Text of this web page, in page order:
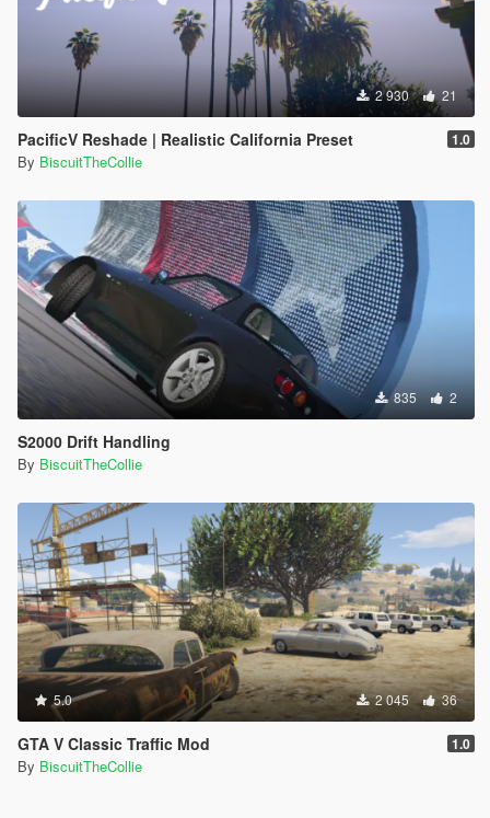
2 930 21
PacificV Reshade | Realistic California Preset 1.0
By BiscuitTheCollie
835 2
S2000 Drift Handling
By BiscuitTheCollie
5.0 2 045 36
GTA V Classic Traffic Mod 1.0
By BiscuitTheCollie